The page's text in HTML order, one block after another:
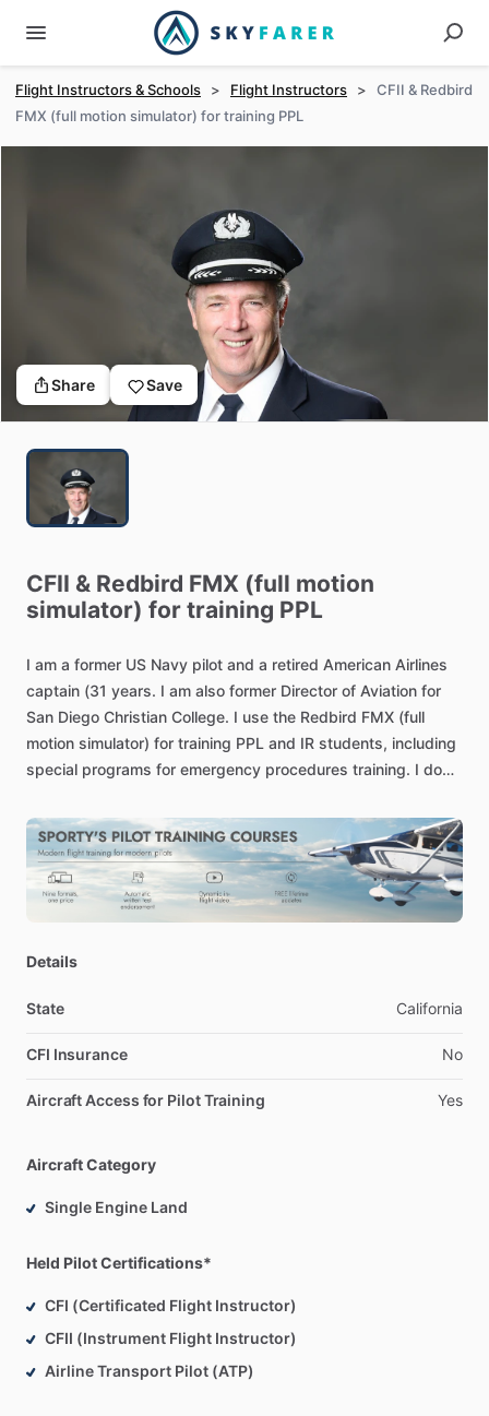
Flight Instructors & Schools > Flight Instructors >
CFII & Redbird
FMX (full motion simulator) for training PPL
Share Save
CFII & Redbird FMX (full motion
simulator) for training PPL
I am a former US Navy pilot and a retired American Airlines
captain (31 years. I am also former Director of Aviation for
San Diego Christian College. I use the Redbird FMX (full
motion simulator) for training PPL and IR students, including
special programs for emergency procedures training. I do
Details
State California
CFI Insurance No
Aircraft Access for Pilot Training Yes
Aircraft Category
Single Engine Land
Held Pilot Certifications*
CFI (Certificated Flight Instructor)
CFII (Instrument Flight Instructor)
Airline Transport Pilot (ATP)